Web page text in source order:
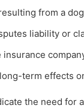
from a
liability or
insurance
term effects
the need